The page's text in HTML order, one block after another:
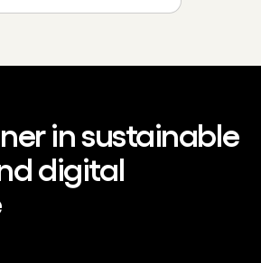
in sustainable
digital